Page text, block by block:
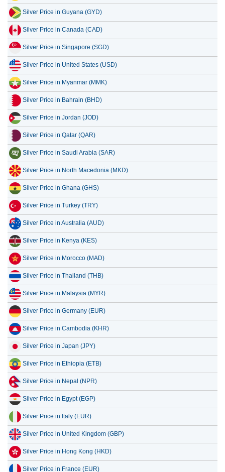
15 July 2026 5,164,477.80
14 July 2026 5,267,017.04
13 July 2026 5,137,939.39
12 July 2026 5,351,911.83
11 July 2026 5,351,911.83
Silver Price in Canada (CAD)
Silver Price in Singapore (SGD)
Silver Price in United States (USD)
Silver Price in Myanmar (MMK)
Silver Price in Bahrain (BHD)
Silver Price in Jordan (JOD)
Silver Price in Qatar (QAR)
Silver Price in Saudi Arabia (SAR)
Silver Price in North Macedonia (MKD)
Silver Price in Ghana (GHS)
Silver Price in Turkey (TRY)
Silver Price in Australia (AUD)
Silver Price in Kenya (KES)
Silver Price in Morocco (MAD)
Silver Price in Thailand (THB)
Silver Price in Malaysia (MYR)
Silver Price in Germany (EUR)
Silver Price in Cambodia (KHR)
Silver Price in Japan (JPY)
Silver Price in Ethiopia (ETB)
Silver Price in Nepal (NPR)
Silver Price in Egypt (EGP)
Silver Price in Italy (EUR)
Silver Price in United Kingdom (GBP)
Silver Price in Hong Kong (HKD)
Silver Price in France (EUR)
Silver Price in Tanzania (TZS)